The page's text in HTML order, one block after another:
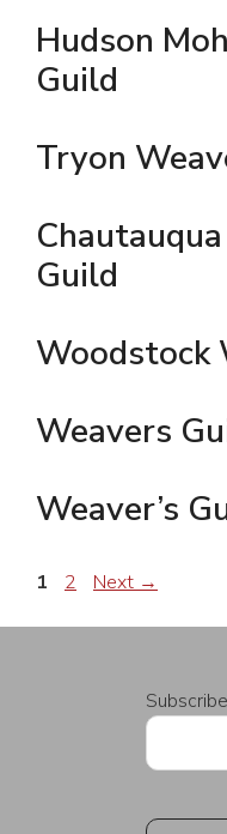
Hudson
Guild
Tryon
Guild
Woodstock
Weavers
Weaver’s
Page
1 Page
2 Next →